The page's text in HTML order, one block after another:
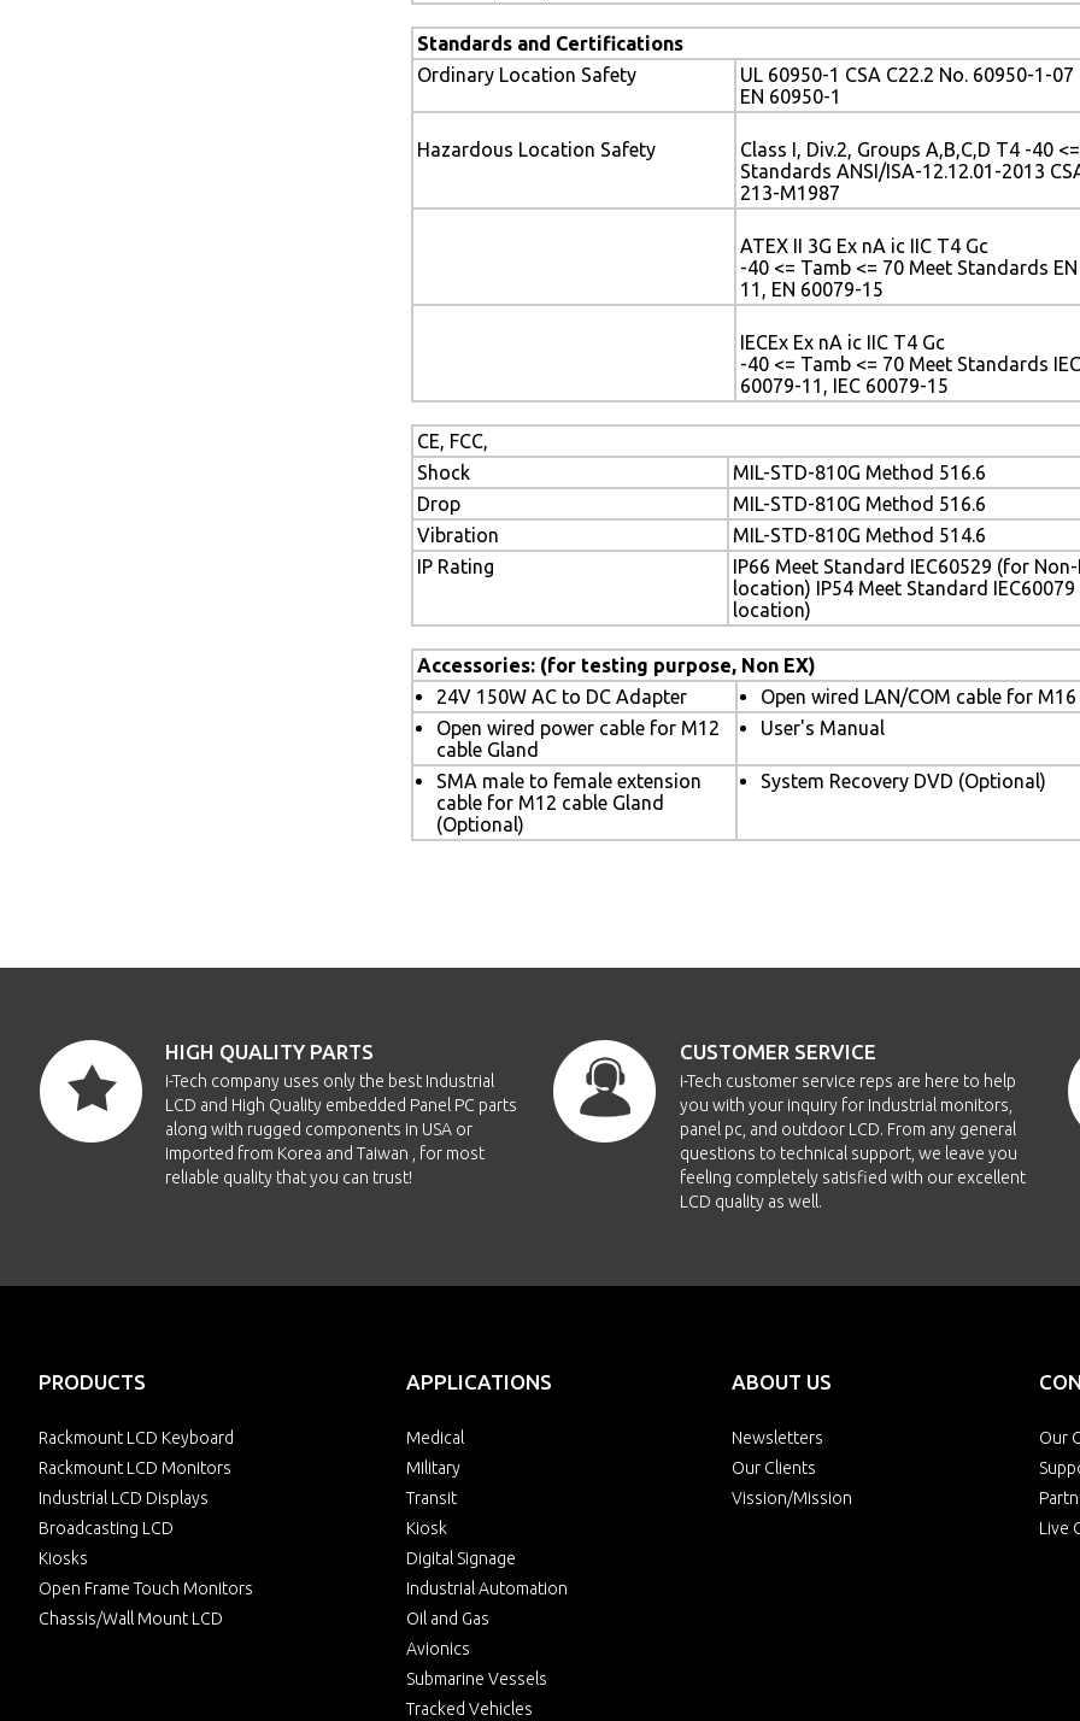
Standards and Certifications
Ordinary Location Safety
UL 60950-1 CSA C22.2 No. 60950-1-07
EN 60950-1
Hazardous Location Safety
Class I, Div.2, Groups A,B,C,D T4 -40
Standards ANSI/ISA-12.12.01-2013
213-M1987
ATEX II 3G Ex nA ic IIC T4 Gc
-40 <= Tamb <= 70 Meet Standards
11, EN 60079-15
IECEx Ex nA ic IIC T4 Gc
-40 <= Tamb <= 70 Meet Standards
60079-11, IEC 60079-15
CE, FCC,
Shock
MIL-STD-810G Method 516.6
Drop
MIL-STD-810G Method 516.6
Vibration
MIL-STD-810G Method 514.6
IP Rating
IP66 Meet Standard IEC60529 (for
location) IP54 Meet Standard
location)
Accessories: (for testing purpose, Non EX)
24V 150W AC to DC Adapter
Open wired LAN/COM cable for
Open wired power cable for M12
cable Gland
User's Manual
SMA male to female extension
cable for M12 cable Gland
(Optional)
System Recovery DVD (Optional)
HIGH QUALITY PARTS
i-Tech company uses only the best Industrial
LCD and High Quality embedded Panel PC parts
along with rugged components in USA or
imported from Korea and Taiwan , for most
reliable quality that you can trust!
CUSTOMER SERVICE
i-Tech customer service reps are here to help
you with your inquiry for Industrial monitors,
panel pc, and outdoor LCD. From any general
questions to technical support, we leave you
feeling completely satisfied with our excellent
LCD quality as well.
PRODUCTS
Rackmount LCD Keyboard
Rackmount LCD Monitors
Industrial LCD Displays
Broadcasting LCD
Kiosks
Open Frame Touch Monitors
Chassis/Wall Mount LCD
APPLICATIONS
Medical
Military
Transit
Kiosk
Digital Signage
Industrial Automation
Oil and Gas
Avionics
Submarine Vessels
Tracked Vehicles
ABOUT US
Newsletters
Our Clients
Vission/Mission
Our
Live